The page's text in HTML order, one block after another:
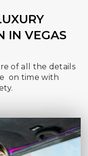
IN VEGAS
of all the details
on time with